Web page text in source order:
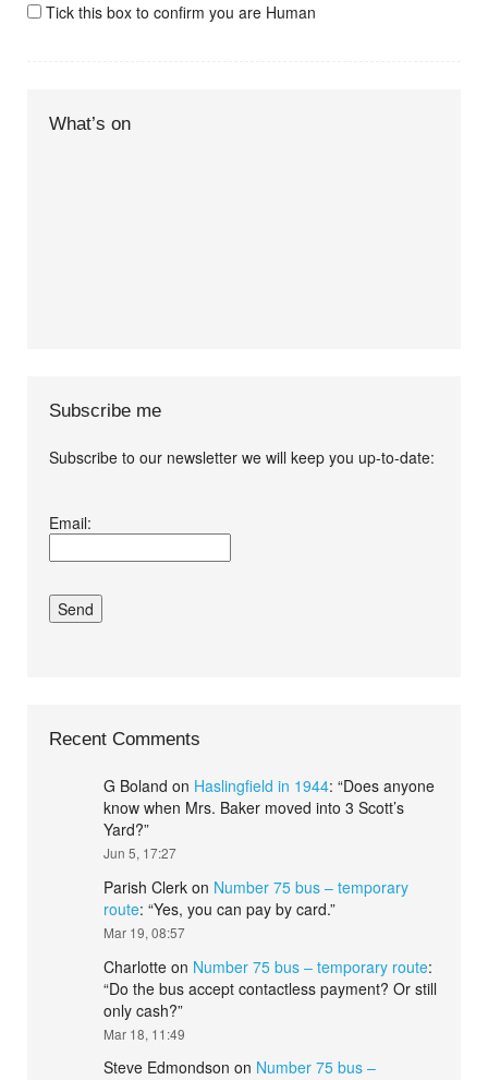
Tick this box to confirm you are Human
What’s on
Subscribe me
Subscribe to our newsletter we will keep you up-to-date:
conditions.*
Email:
Recent Comments
G Boland on Haslingfield in 1944: “Does anyone
know when Mrs. Baker moved into 3 Scott’s
Yard?”
Jun 5, 17:27
Parish Clerk on Number 75 bus – temporary
route: “Yes, you can pay by card.”
Mar 19, 08:57
Charlotte on Number 75 bus – temporary route:
“Do the bus accept contactless payment? Or still
only cash?”
Mar 18, 11:49
Steve Edmondson on Number 75 bus –